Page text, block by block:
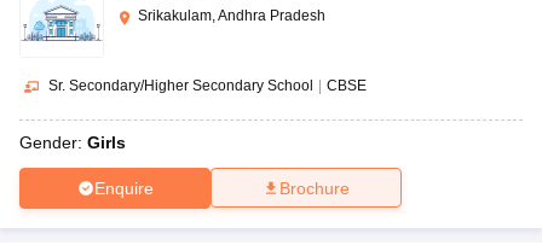
Srikakulam, Andhra Pradesh
Sr. Secondary/Higher Secondary School CBSE
Gender: Girls
Enquire Brochure